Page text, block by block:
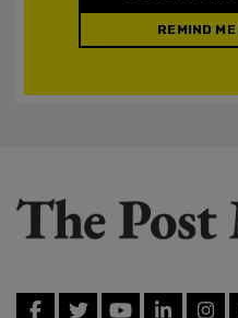
REMIND